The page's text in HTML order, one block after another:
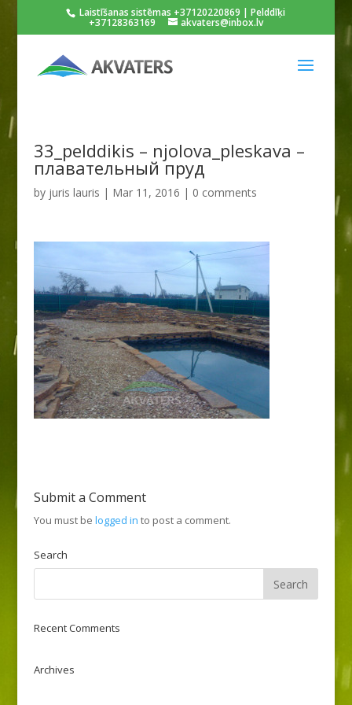
Laistīšanas sistēmas +37120220869 | Pelddīķi
+37128363169 akvaters@inbox.lv
33_pelddikis – njolova_pleskava –
плавательный пруд
by juris lauris | Mar 11, 2016 | 0 comments
Submit a Comment
You must be logged in to post a comment.
Search
Recent Comments
Archives